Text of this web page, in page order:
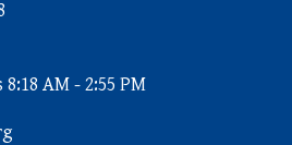
AM - 2:55 PM